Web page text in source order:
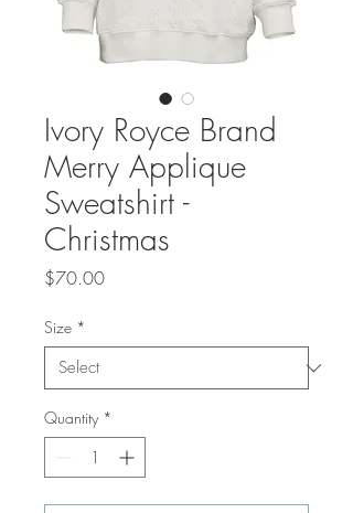
Ivory Royce Brand
Merry Applique
Sweatshirt -
Christmas
$70.00Price
Size *
Quantity *